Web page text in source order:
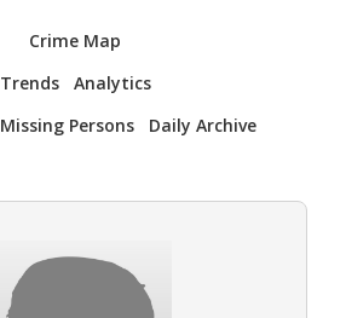
Crime Map
Trends
Analytics
Missing Persons Daily Archive